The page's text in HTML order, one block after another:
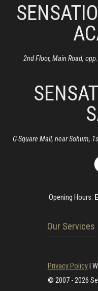
2nd Floor, Main Road,
G-Square Mall, near Sohum,
Opening Hours:
Our Services
Privacy Policy
© 2007 - 2026